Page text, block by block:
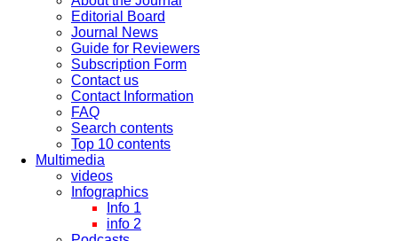
Editorial Board
Journal News
Guide for Reviewers
Subscription Form
Contact us
Contact Information
FAQ
Search contents
Top 10 contents
Multimedia
videos
Infographics
Info 1
info 2